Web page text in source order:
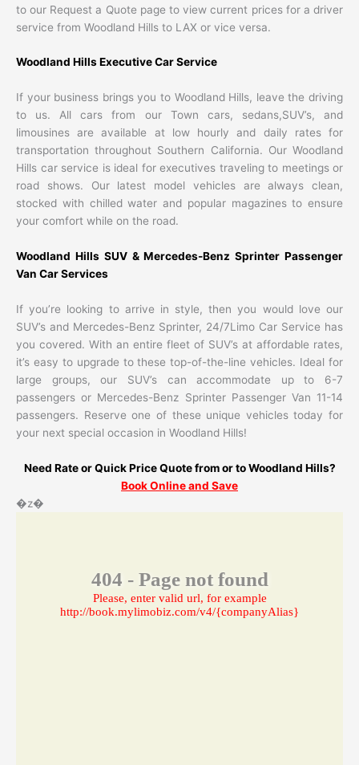
to our Request a Quote page to view current prices for a driver
service from Woodland Hills to LAX or vice versa.
Woodland Hills Executive Car Service
If your business brings you to Woodland Hills, leave the driving
to us. All cars from our Town cars, sedans,SUV’s, and
limousines are available at low hourly and daily rates for
transportation throughout Southern California. Our Woodland
Hills car service is ideal for executives traveling to meetings or
road shows. Our latest model vehicles are always clean,
stocked with chilled water and popular magazines to ensure
your comfort while on the road.
Woodland Hills SUV & Mercedes-Benz Sprinter Passenger
Van Car Services
If you’re looking to arrive in style, then you would love our
SUV’s and Mercedes-Benz Sprinter, 24/7Limo Car Service has
you covered. With an entire fleet of SUV’s at affordable rates,
it’s easy to upgrade to these top-of-the-line vehicles. Ideal for
large groups, our SUV’s can accommodate up to 6-7
passengers or Mercedes-Benz Sprinter Passenger Van 11-14
passengers. Reserve one of these unique vehicles today for
your next special occasion in Woodland Hills!
Need Rate or Quick Price Quote from or to Woodland Hills?
Book Online and Save
�z�